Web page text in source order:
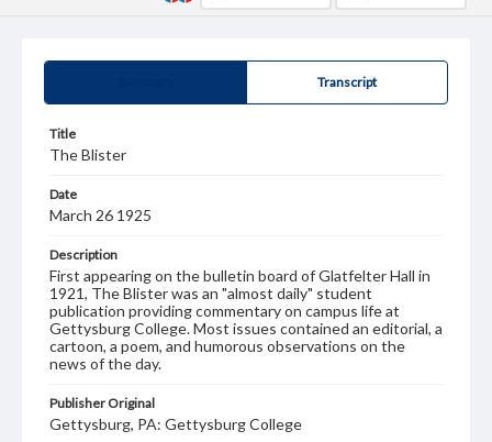
Transcript
Title
The Blister
Date
March 26 1925
Description
First appearing on the bulletin board of Glatfelter Hall in
1921, The Blister was an "almost daily" student
publication providing commentary on campus life at
Gettysburg College. Most issues contained an editorial, a
cartoon, a poem, and humorous observations on the
news of the day.
Publisher Original
Gettysburg, PA: Gettysburg College